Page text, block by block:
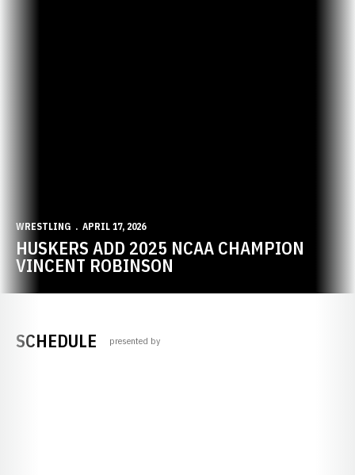
WRESTLING APRIL 17, 2026
HUSKERS ADD 2025 NCAA CHAMPION
VINCENT ROBINSON
SCHEDULE presented by
Opens in a new window